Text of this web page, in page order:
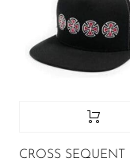
CROSS SEQUENT